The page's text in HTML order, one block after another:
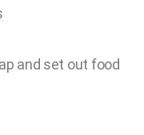
and set out food